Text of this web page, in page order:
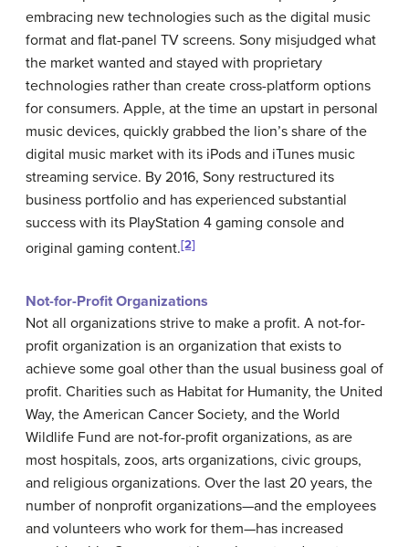
embracing new technologies such as the digital music
format and flat-panel TV screens. Sony misjudged what
the market wanted and stayed with proprietary
technologies rather than create cross-platform options
for consumers. Apple, at the time an upstart in personal
music devices, quickly grabbed the lion’s share of the
digital music market with its iPods and iTunes music
streaming service. By 2016, Sony restructured its
business portfolio and has experienced substantial
success with its PlayStation 4 gaming console and
original gaming content.[2]
Not-for-Profit Organizations
Not all organizations strive to make a profit. A not-for-
profit organization is an organization that exists to
achieve some goal other than the usual business goal of
profit. Charities such as Habitat for Humanity, the United
Way, the American Cancer Society, and the World
Wildlife Fund are not-for-profit organizations, as are
most hospitals, zoos, arts organizations, civic groups,
and religious organizations. Over the last 20 years, the
number of nonprofit organizations—and the employees
and volunteers who work for them—has increased